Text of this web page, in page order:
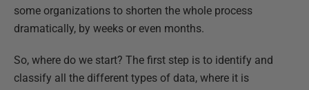
some organizations to shorten the whole process
dramatically, by weeks or even months.
So, where do we start? The first step is to identify and
classify all the different types of data, where it is